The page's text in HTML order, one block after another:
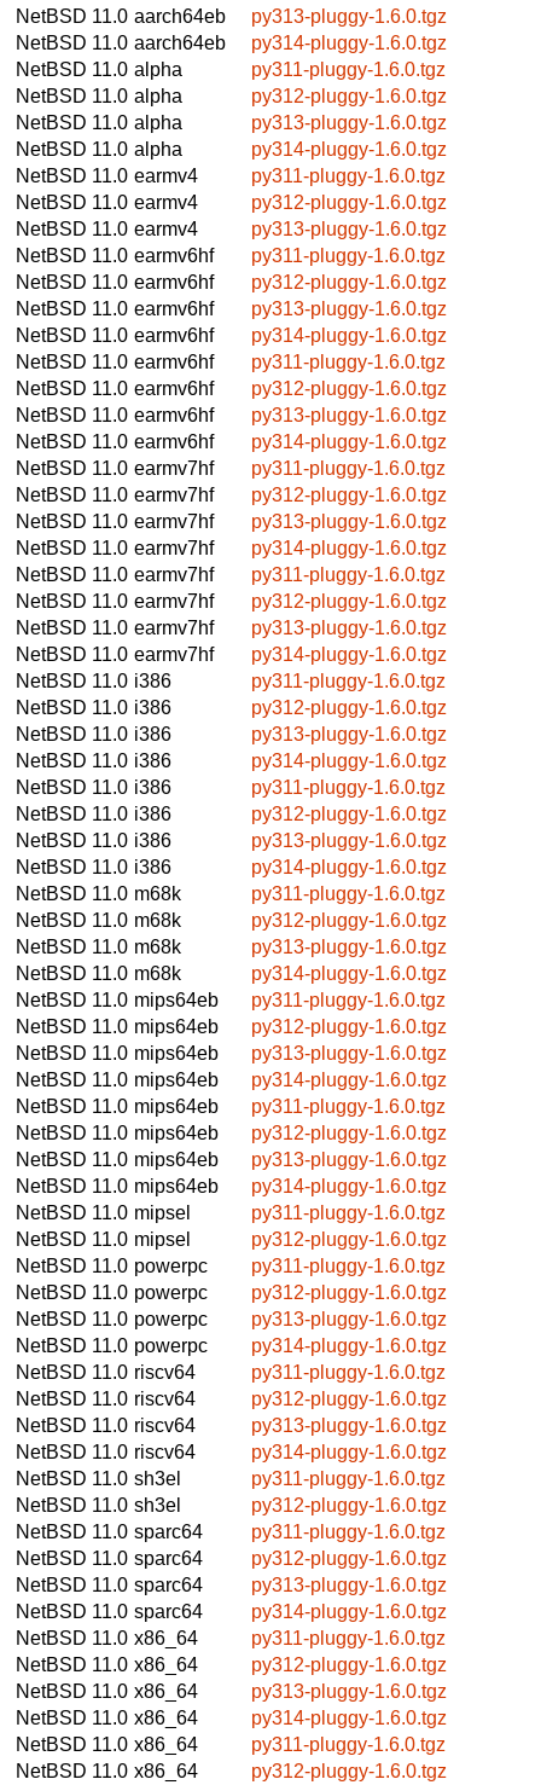
NetBSD 11.0 aarch64eb
py313-pluggy-1.6.0.tgz
NetBSD 11.0 aarch64eb
py314-pluggy-1.6.0.tgz
NetBSD 11.0 alpha
py311-pluggy-1.6.0.tgz
NetBSD 11.0 alpha
py312-pluggy-1.6.0.tgz
NetBSD 11.0 alpha
py313-pluggy-1.6.0.tgz
NetBSD 11.0 alpha
py314-pluggy-1.6.0.tgz
NetBSD 11.0 earmv4
py311-pluggy-1.6.0.tgz
NetBSD 11.0 earmv4
py312-pluggy-1.6.0.tgz
NetBSD 11.0 earmv4
py313-pluggy-1.6.0.tgz
NetBSD 11.0 earmv6hf
py311-pluggy-1.6.0.tgz
NetBSD 11.0 earmv6hf
py312-pluggy-1.6.0.tgz
NetBSD 11.0 earmv6hf
py313-pluggy-1.6.0.tgz
NetBSD 11.0 earmv6hf
py314-pluggy-1.6.0.tgz
NetBSD 11.0 earmv6hf
py311-pluggy-1.6.0.tgz
NetBSD 11.0 earmv6hf
py312-pluggy-1.6.0.tgz
NetBSD 11.0 earmv6hf
py313-pluggy-1.6.0.tgz
NetBSD 11.0 earmv6hf
py314-pluggy-1.6.0.tgz
NetBSD 11.0 earmv7hf
py311-pluggy-1.6.0.tgz
NetBSD 11.0 earmv7hf
py312-pluggy-1.6.0.tgz
NetBSD 11.0 earmv7hf
py313-pluggy-1.6.0.tgz
NetBSD 11.0 earmv7hf
py314-pluggy-1.6.0.tgz
NetBSD 11.0 earmv7hf
py311-pluggy-1.6.0.tgz
NetBSD 11.0 earmv7hf
py312-pluggy-1.6.0.tgz
NetBSD 11.0 earmv7hf
py313-pluggy-1.6.0.tgz
NetBSD 11.0 earmv7hf
py314-pluggy-1.6.0.tgz
NetBSD 11.0 i386
py311-pluggy-1.6.0.tgz
NetBSD 11.0 i386
py312-pluggy-1.6.0.tgz
NetBSD 11.0 i386
py313-pluggy-1.6.0.tgz
NetBSD 11.0 i386
py314-pluggy-1.6.0.tgz
NetBSD 11.0 i386
py311-pluggy-1.6.0.tgz
NetBSD 11.0 i386
py312-pluggy-1.6.0.tgz
NetBSD 11.0 i386
py313-pluggy-1.6.0.tgz
NetBSD 11.0 i386
py314-pluggy-1.6.0.tgz
NetBSD 11.0 m68k
py311-pluggy-1.6.0.tgz
NetBSD 11.0 m68k
py312-pluggy-1.6.0.tgz
NetBSD 11.0 m68k
py313-pluggy-1.6.0.tgz
NetBSD 11.0 m68k
py314-pluggy-1.6.0.tgz
NetBSD 11.0 mips64eb
py311-pluggy-1.6.0.tgz
NetBSD 11.0 mips64eb
py312-pluggy-1.6.0.tgz
NetBSD 11.0 mips64eb
py313-pluggy-1.6.0.tgz
NetBSD 11.0 mips64eb
py314-pluggy-1.6.0.tgz
NetBSD 11.0 mips64eb
py311-pluggy-1.6.0.tgz
NetBSD 11.0 mips64eb
py312-pluggy-1.6.0.tgz
NetBSD 11.0 mips64eb
py313-pluggy-1.6.0.tgz
NetBSD 11.0 mips64eb
py314-pluggy-1.6.0.tgz
NetBSD 11.0 mipsel
py311-pluggy-1.6.0.tgz
NetBSD 11.0 mipsel
py312-pluggy-1.6.0.tgz
NetBSD 11.0 powerpc
py311-pluggy-1.6.0.tgz
NetBSD 11.0 powerpc
py312-pluggy-1.6.0.tgz
NetBSD 11.0 powerpc
py313-pluggy-1.6.0.tgz
NetBSD 11.0 powerpc
py314-pluggy-1.6.0.tgz
NetBSD 11.0 riscv64
py311-pluggy-1.6.0.tgz
NetBSD 11.0 riscv64
py312-pluggy-1.6.0.tgz
NetBSD 11.0 riscv64
py313-pluggy-1.6.0.tgz
NetBSD 11.0 riscv64
py314-pluggy-1.6.0.tgz
NetBSD 11.0 sh3el
py311-pluggy-1.6.0.tgz
NetBSD 11.0 sh3el
py312-pluggy-1.6.0.tgz
NetBSD 11.0 sparc64
py311-pluggy-1.6.0.tgz
NetBSD 11.0 sparc64
py312-pluggy-1.6.0.tgz
NetBSD 11.0 sparc64
py313-pluggy-1.6.0.tgz
NetBSD 11.0 sparc64
py314-pluggy-1.6.0.tgz
NetBSD 11.0 x86_64
py311-pluggy-1.6.0.tgz
NetBSD 11.0 x86_64
py312-pluggy-1.6.0.tgz
NetBSD 11.0 x86_64
py313-pluggy-1.6.0.tgz
NetBSD 11.0 x86_64
py314-pluggy-1.6.0.tgz
NetBSD 11.0 x86_64
py311-pluggy-1.6.0.tgz
NetBSD 11.0 x86_64
py312-pluggy-1.6.0.tgz